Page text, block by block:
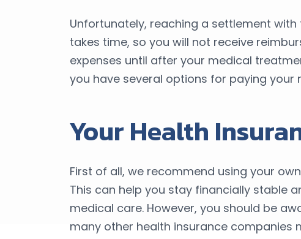
Unfortunately, reaching a settlement
takes time, so you will not receive
expenses until after your medical
you have several options for paying your
Your Health
First of all, we recommend using your
This can help you stay financially stable
medical care. However, you should be
many other health insurance companies